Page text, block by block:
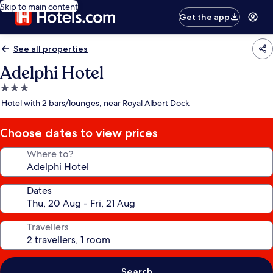
Skip to main content
Get the app
See all properties
Adelphi Hotel
3.0
star
Hotel with 2 bars/lounges, near Royal Albert Dock
Choose dates to view prices
Where to?
Dates
Travellers